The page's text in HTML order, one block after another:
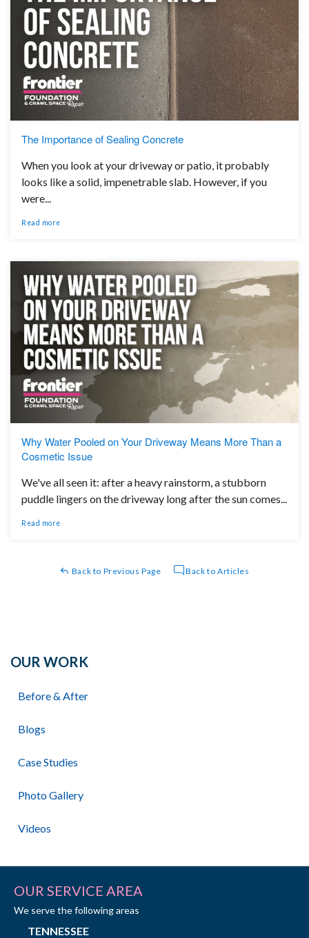
The Importance of Sealing Concrete
When you look at your driveway or patio, it probably
looks like a solid, impenetrable slab. However, if you
were...
Read more
Why Water Pooled on Your Driveway Means More Than a
Cosmetic Issue
We've all seen it: after a heavy rainstorm, a stubborn
puddle lingers on the driveway long after the sun comes...
Read more
Back to Previous Page Back to Articles
OUR WORK
Before & After
Blogs
Case Studies
Photo Gallery
Videos
OUR SERVICE AREA
We serve the following areas
TENNESSEE